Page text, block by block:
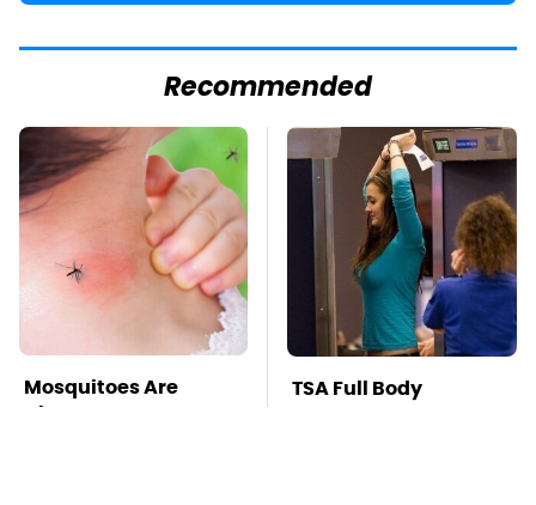
Recommended
Mosquitoes Are
Always Drawn To
TSA Full Body